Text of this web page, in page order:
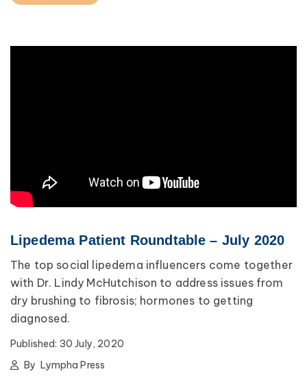
Lipedema Patient Roundtable – July 2020
The top social lipedema influencers come together
with Dr. Lindy McHutchison to address issues from
dry brushing to fibrosis; hormones to getting
diagnosed.
Published: 30 July, 2020
By Lympha Press